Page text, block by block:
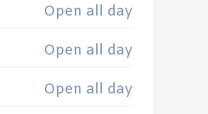
Open all day
Open all day
Open all day